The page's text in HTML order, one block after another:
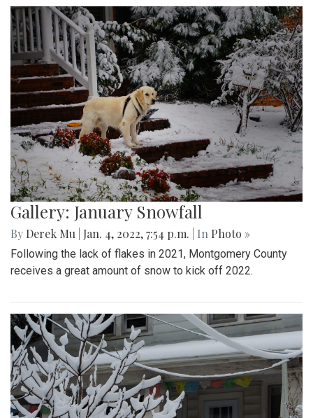
Gallery: January Snowfall
By Derek Mu Jan. 4, 2022, 7:54 p.m. | In Photo »
Following the lack of flakes in 2021, Montgomery County
receives a great amount of snow to kick off 2022.